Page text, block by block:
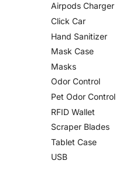
Airpods Charger
Click Car
Hand Sanitizer
Mask Case
Masks
Odor Control
Pet Odor Control
RFID Wallet
Scraper Blades
Tablet Case
USB